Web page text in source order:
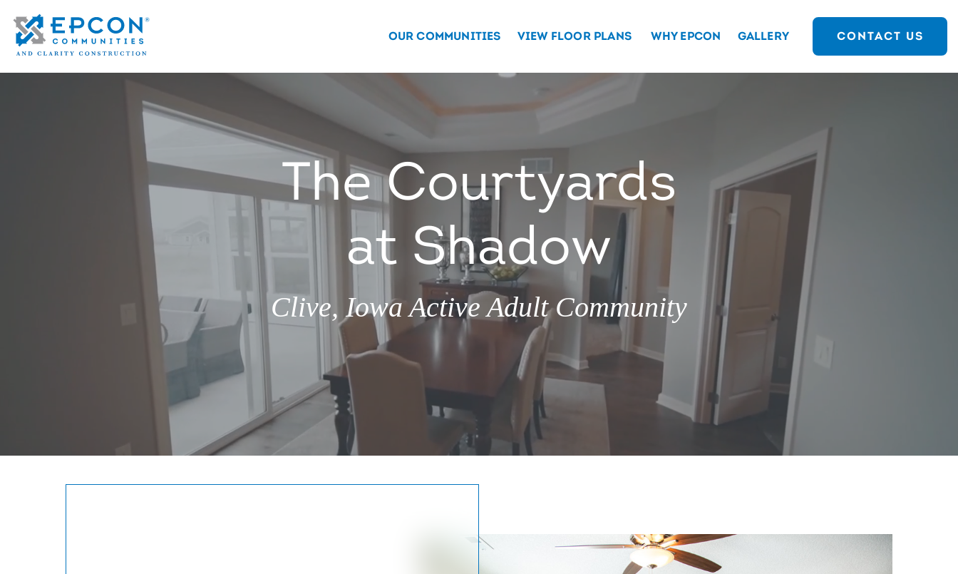
OUR COMMUNITIES VIEW FLOOR PLANS WHY EPCON GALLERY CONTACT US
The Courtyards
at Shadow
Clive, Iowa Active Adult Community